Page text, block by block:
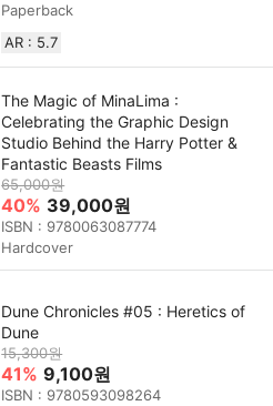
Paperback
AR : 5.7
The Magic of MinaLima :
Celebrating the Graphic Design
Studio Behind the Harry Potter &
Fantastic Beasts Films
65,000원
40% 39,000원
ISBN : 9780063087774
Hardcover
Dune Chronicles #05 : Heretics of
Dune
15,300원
41% 9,100원
ISBN : 9780593098264